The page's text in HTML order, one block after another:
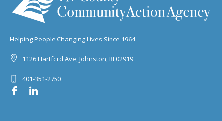
Helping People Changing Lives Since 1964
1126 Hartford Ave, Johnston, RI 02919
401-351-2750